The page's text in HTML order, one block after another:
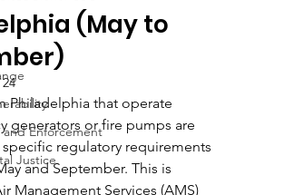
Enforcement
Justice
(May to
Philadelphia that operate
generators or fire pumps are
regulatory requirements
and September. This is
Management Services (AMS)